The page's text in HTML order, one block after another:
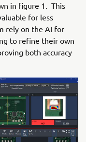
in figure 1. This
for less
rely on the AI for
to refine their own
both accuracy